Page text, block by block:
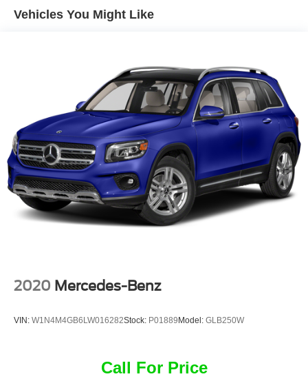
Front And Rear Anti-Roll Bars
Single Stainless Steel Exhaust
Permanent Locking Hubs
Strut Front Suspension w/Coil Springs
Multi-Link Rear Suspension w/Coil Springs
4-Wheel Disc Brakes w/4-Wheel ABS, Front Vented
Discs, Brake Assist, Hill Descent Control, Hill Hold
Control and Electric Parking Brake
Vehicles You Might Like
2020 Mercedes-Benz
VIN: W1N4M4GB6LW016282Stock: P01889Model: GLB250W
Call For Price